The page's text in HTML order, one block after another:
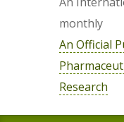
monthly
An Official
Research